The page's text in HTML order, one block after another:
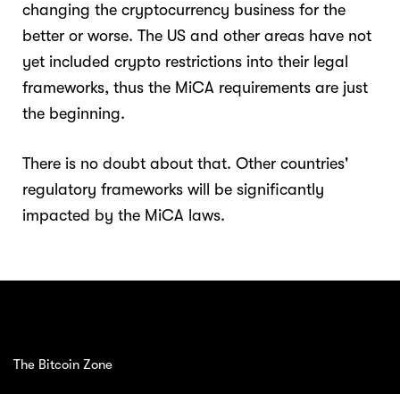
changing the cryptocurrency business for the
better or worse. The US and other areas have not
yet included crypto restrictions into their legal
frameworks, thus the MiCA requirements are just
the beginning.
There is no doubt about that. Other countries'
regulatory frameworks will be significantly
impacted by the MiCA laws.
The Bitcoin Zone